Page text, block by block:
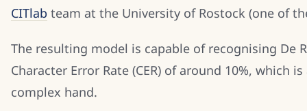
CITlab team at the University of Rostock (one of
The resulting model is capable of recognising De
Character Error Rate (CER) of around 10%, which
complex hand.